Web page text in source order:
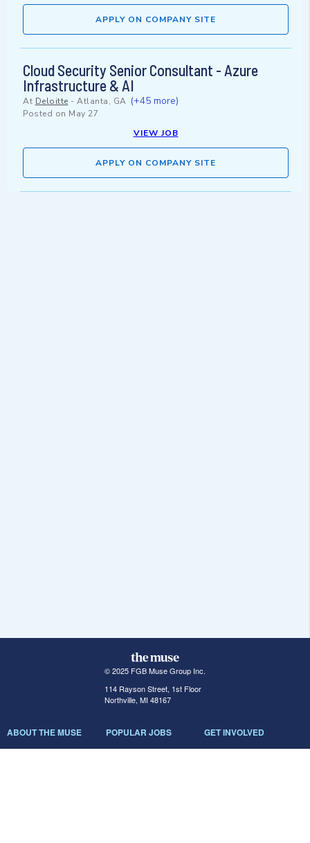
APPLY ON COMPANY SITE
Cloud Security Senior Consultant - Azure
Infrastructure & AI
At Deloitte - Atlanta, GA (+45 more)
Posted on May 27
VIEW JOB
APPLY ON COMPANY SITE
© 2025 FGB Muse Group Inc.
114 Rayson Street, 1st Floor
Northville, MI 48167
ABOUT THE MUSE POPULAR JOBS GET INVOLVED